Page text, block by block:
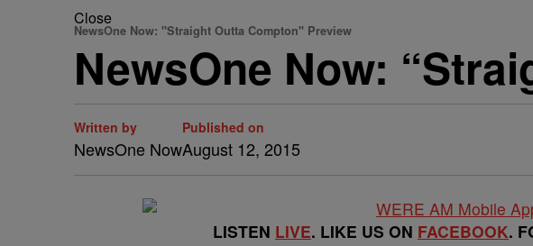
Close
NewsOne Now: "Straight Outta Compton" Preview
NewsOne Now:
Written by
NewsOne Now
Published on
August 12, 2015
LISTEN LIVE. LIKE US ON FACEBOOK.